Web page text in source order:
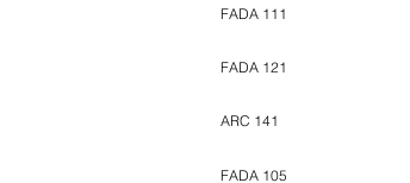
FADA 111
FADA 121
ARC 141
FADA 105